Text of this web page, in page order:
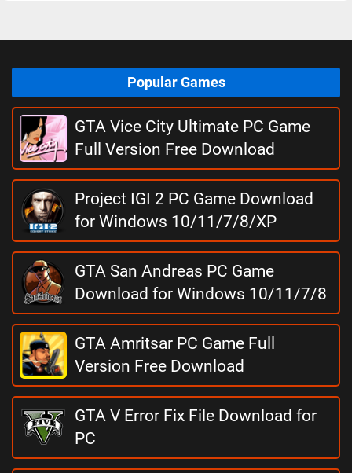
Popular Games
GTA Vice City Ultimate PC Game
Full Version Free Download
Project IGI 2 PC Game Download
for Windows 10/11/7/8/XP
GTA San Andreas PC Game
Download for Windows 10/11/7/8
GTA Amritsar PC Game Full
Version Free Download
GTA V Error Fix File Download for
PC